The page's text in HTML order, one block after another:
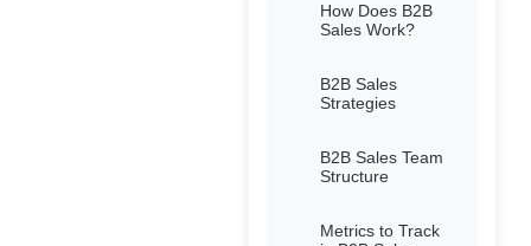
How Does B2B
Sales Work?
B2B Sales
Strategies
B2B Sales Team
Structure
Metrics to Track